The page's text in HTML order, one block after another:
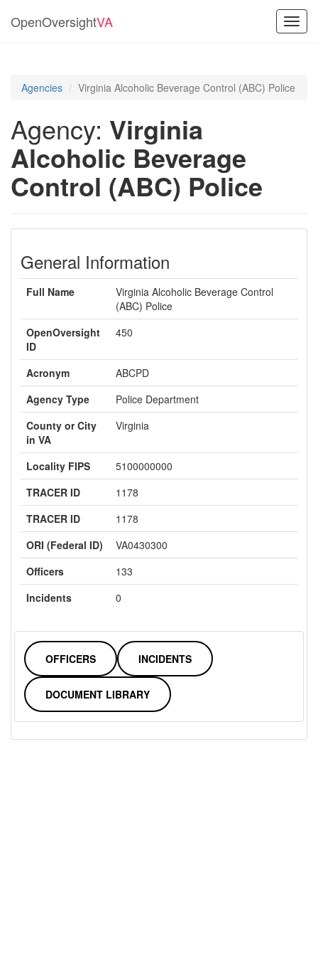
OpenOversightVA
Agencies Virginia Alcoholic Beverage Control (ABC) Police
Agency: Virginia
Alcoholic Beverage
Control (ABC) Police
General Information
Full Name
Virginia Alcoholic Beverage Control
(ABC) Police
OpenOversight
ID
450
Acronym
ABCPD
Agency Type
Police Department
County or City
in VA
Virginia
Locality FIPS
5100000000
TRACER ID
1178
TRACER ID
1178
ORI (Federal ID)
VA0430300
Officers
133
Incidents
0
OFFICERS INCIDENTS
DOCUMENT LIBRARY